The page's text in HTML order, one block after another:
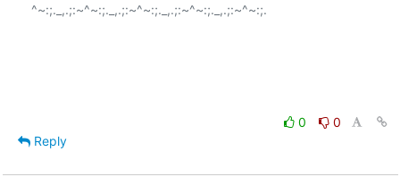
^~:;._,.;:~^~:;._,.;:~^~:;._,.;:~^~:;._,.;:~^~:;.
0
0
Reply